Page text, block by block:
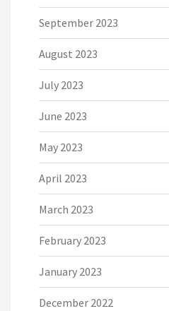
September 2023
August 2023
July 2023
June 2023
May 2023
April 2023
March 2023
February 2023
January 2023
December 2022